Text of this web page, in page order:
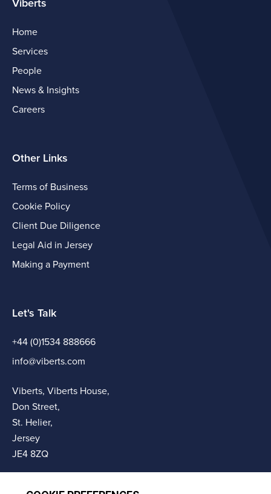
Viberts
Home
Services
People
News & Insights
Careers
Other Links
Terms of Business
Cookie Policy
Client Due Diligence
Legal Aid in Jersey
Making a Payment
Let's Talk
+44 (0)1534 888666
info@viberts.com
Viberts, Viberts House,
Don Street,
St. Helier,
Jersey
JE4 8ZQ